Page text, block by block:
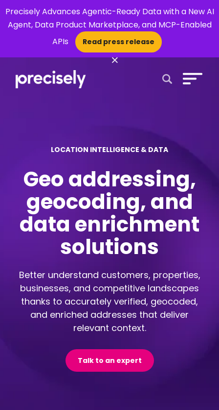
Precisely Advances Agentic-Ready Data with a New AI
Agent, Data Product Marketplace, and MCP-Enabled
APIs
Read press release
×
LOCATION INTELLIGENCE & DATA
Geo addressing,
geocoding, and
data enrichment
solutions
Better understand customers, properties,
businesses, and competitive landscapes
thanks to accurately verified, geocoded,
and enriched addresses that deliver
relevant context.
Talk to an expert